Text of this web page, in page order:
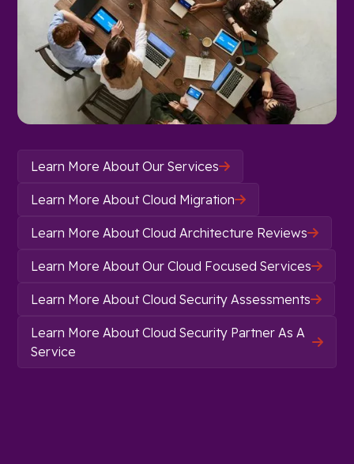
Learn More About Our Services
Learn More About Cloud Migration
Learn More About Cloud Architecture Reviews
Learn More About Our Cloud Focused Services
Learn More About Cloud Security Assessments
Learn More About Cloud Security Partner As A
Service
